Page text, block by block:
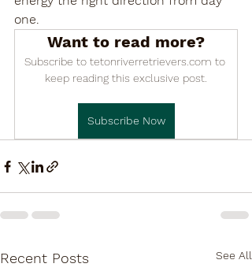
one.
Want to read more?
Subscribe to tetonriverretrievers.com to
keep reading this exclusive post.
Subscribe Now
Recent Posts See All